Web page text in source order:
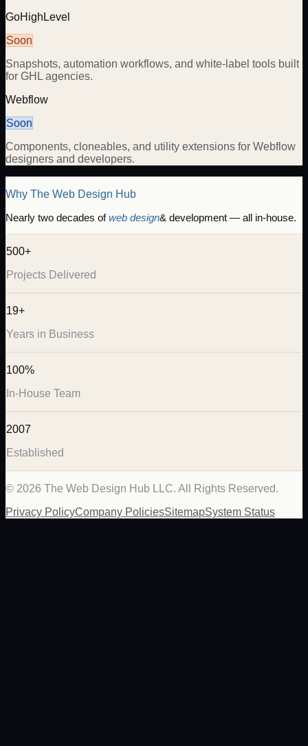
GoHighLevel
Soon
Snapshots, automation workflows, and white-label tools built
for GHL agencies.
Webflow
Soon
Components, cloneables, and utility extensions for Webflow
designers and developers.
Why The Web Design Hub
Nearly two decades ofweb design& development — all in-house.
500+
Projects Delivered
19+
Years in Business
100%
In-House Team
2007
Established
© 2026 The Web Design Hub LLC. All Rights Reserved.
Privacy PolicyCompany PoliciesSitemapSystem Status